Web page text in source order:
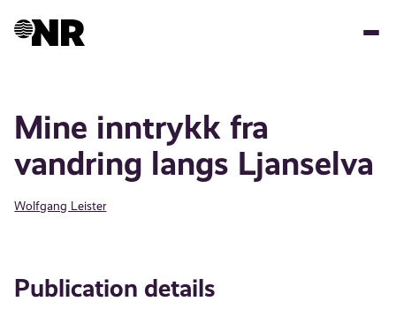
Mine inntrykk fra
vandring langs Ljanselva
Wolfgang Leister
Publication details